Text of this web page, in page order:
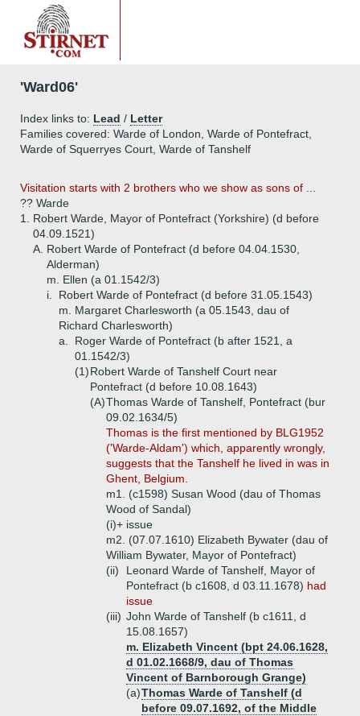
'Ward06'
Index links to: Lead / Letter
Families covered: Warde of London, Warde of Pontefract,
Warde of Squerryes Court, Warde of Tanshelf
Visitation starts with 2 brothers who we show as sons of ...
?? Warde
1.
Robert Warde, Mayor of Pontefract (Yorkshire) (d before
04.09.1521)
A. Robert Warde of Pontefract (d before 04.04.1530,
Alderman)
m. Ellen (a 01.1542/3)
i.
Robert Warde of Pontefract (d before 31.05.1543)
m. Margaret Charlesworth (a 05.1543, dau of
Richard Charlesworth)
a.
Roger Warde of Pontefract (b after 1521, a
01.1542/3)
(1)Robert Warde of Tanshelf Court near
Pontefract (d before 10.08.1643)
(A)Thomas Warde of Tanshelf, Pontefract (bur
09.02.1634/5)
Thomas is the first mentioned by BLG1952
('Warde-Aldam') which, apparently wrongly,
suggests that the Tanshelf he lived in was in
Ghent, Belgium.
m1. (c1598) Susan Wood (dau of Thomas
Wood of Sandal)
(i)+ issue
m2. (07.07.1610) Elizabeth Bywater (dau of
William Bywater, Mayor of Pontefract)
(ii)
Leonard Warde of Tanshelf, Mayor of
Pontefract (b c1608, d 03.11.1678) had
issue
(iii) John Warde of Tanshelf (b c1611, d
15.08.1657)
m. Elizabeth Vincent (bpt 24.06.1628,
d 01.02.1668/9, dau of Thomas
Vincent of Barnborough Grange)
(a)Thomas Warde of Tanshelf (d
before 09.07.1692, of the Middle